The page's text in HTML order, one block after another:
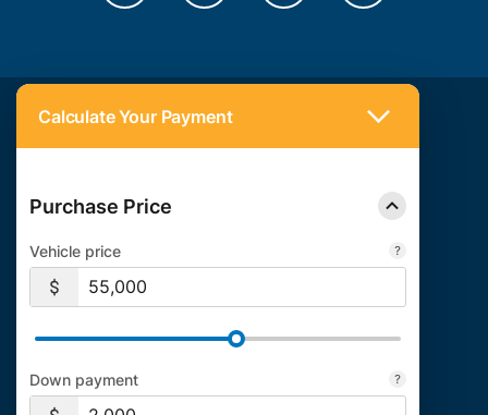
Also of Interest:
Autoexpert
Calculate Your Payment
Purchase Price
Vehicle price
Down payment